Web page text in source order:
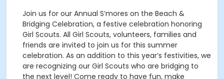
Join us for our Annual S’mores on the Beach &
Bridging Celebration, a festive celebration honoring
Girl Scouts. All Girl Scouts, volunteers, families and
friends are invited to join us for this summer
celebration. As an addition to this year’s festivities, we
are recognizing our Girl Scouts who are bridging to
the next level! Come ready to have fun, make